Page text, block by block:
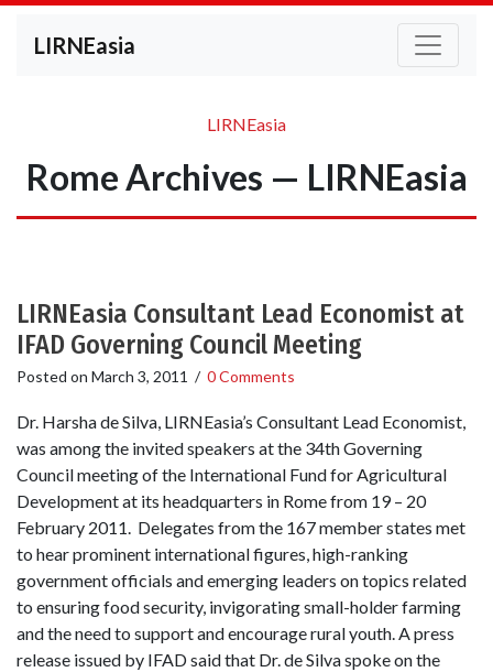
LIRNEasia
LIRNEasia
Rome Archives — LIRNEasia
LIRNEasia Consultant Lead Economist at
IFAD Governing Council Meeting
Posted on March 3, 2011 / 0 Comments
Dr. Harsha de Silva, LIRNEasia’s Consultant Lead Economist,
was among the invited speakers at the 34th Governing
Council meeting of the International Fund for Agricultural
Development at its headquarters in Rome from 19 – 20
February 2011. Delegates from the 167 member states met
to hear prominent international figures, high-ranking
government officials and emerging leaders on topics related
to ensuring food security, invigorating small-holder farming
and the need to support and encourage rural youth. A press
release issued by IFAD said that Dr. de Silva spoke on the